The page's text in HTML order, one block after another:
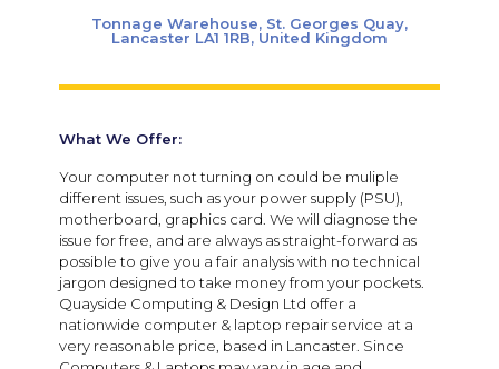
Tonnage Warehouse, St. Georges Quay,
Lancaster LA1 1RB, United Kingdom
What We Offer:
Your computer not turning on could be muliple
different issues, such as your power supply (PSU),
motherboard, graphics card. We will diagnose the
issue for free, and are always as straight-forward as
possible to give you a fair analysis with no technical
jargon designed to take money from your pockets.
Quayside Computing & Design Ltd offer a
nationwide computer & laptop repair service at a
very reasonable price, based in Lancaster. Since